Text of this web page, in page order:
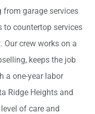
from garage services
to countertop services
Our crew works on a
keeps the job
a one-year labor
Ridge Heights and
of care and